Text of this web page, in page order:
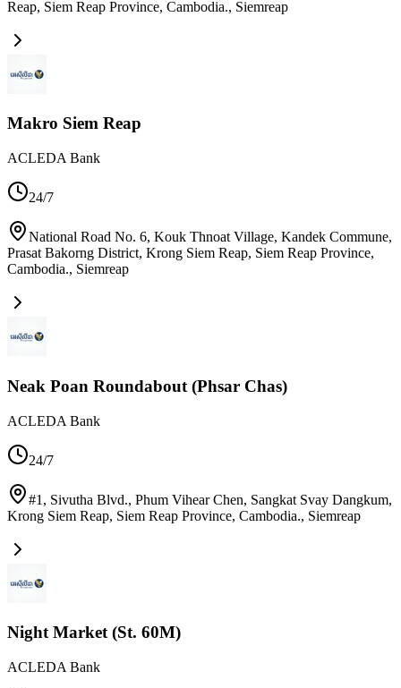
Reap, Siem Reap Province, Cambodia., Siemreap
Makro Siem Reap
ACLEDA Bank
24/7
National Road No. 6, Kouk Thnoat Village, Kandek​ Commune,
Prasat Bakorng District, Krong Siem Reap, Siem Reap Province,
Cambodia., Siemreap
Neak Poan Roundabout (Phsar Chas)
ACLEDA Bank
24/7
#1, Sivutha Blvd., Phum Vihear Chen, Sangkat Svay Dangkum,
Krong Siem Reap, Siem Reap Province, Cambodia., Siemreap
Night Market (St. 60M)
ACLEDA Bank